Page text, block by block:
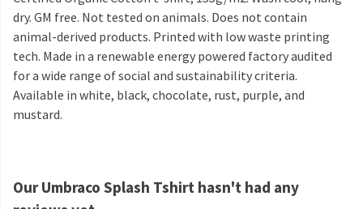
dry. GM free. Not tested on animals. Does not contain
animal-derived products. Printed with low waste printing
tech. Made in a renewable energy powered factory audited
for a wide range of social and sustainability criteria.
Available in white, black, chocolate, rust, purple, and
mustard.
Our Umbraco Splash Tshirt hasn't had any